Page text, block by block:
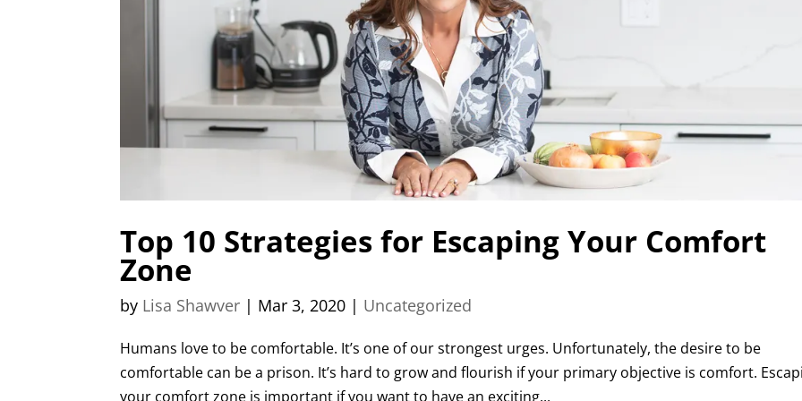
Top 10 Strategies for Escaping Your Comfort
Zone
by Lisa Shawver | Mar 3, 2020 | Uncategorized
Humans love to be comfortable. It’s one of our strongest urges. Unfortunately, the desire to be
comfortable can be a prison. It’s hard to grow and flourish if your primary objective is comfort.
your comfort zone is important if you want to have an exciting...